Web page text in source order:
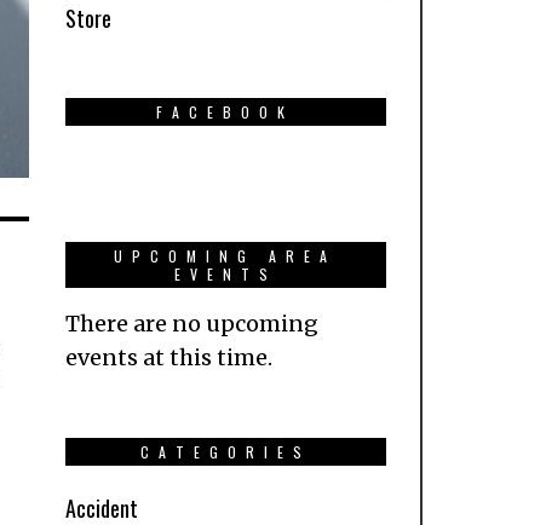
Store
FACEBOOK
UPCOMING AREA
EVENTS
There are no upcoming
events at this time.
CATEGORIES
Accident